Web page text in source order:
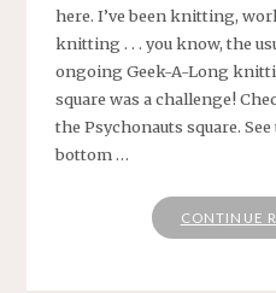
here. I’ve been knitting,
knitting . . . you know, the
ongoing Geek-A-Long
square was a challenge!
the Psychonauts square.
bottom …
CONTINUE